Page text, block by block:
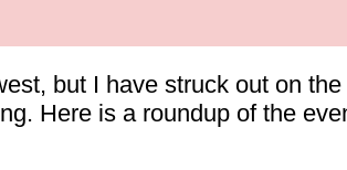
but I have struck out on
Here is a roundup of the